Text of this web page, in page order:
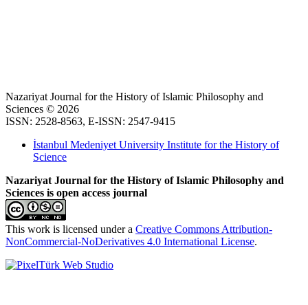
Nazariyat Journal for the History of Islamic Philosophy and
Sciences © 2026
ISSN: 2528-8563, E-ISSN: 2547-9415
İstanbul Medeniyet University Institute for the History of
Science
Nazariyat Journal for the History of Islamic Philosophy and
Sciences is open access journal
This work is licensed under a Creative Commons Attribution-
NonCommercial-NoDerivatives 4.0 International License.